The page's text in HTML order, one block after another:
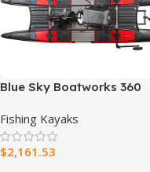
Blue Sky Boatworks 360
Fishing Kayaks
$2,161.53